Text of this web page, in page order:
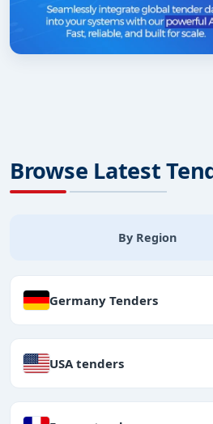
Browse Latest
By Region
Germany Tenders
USA tenders